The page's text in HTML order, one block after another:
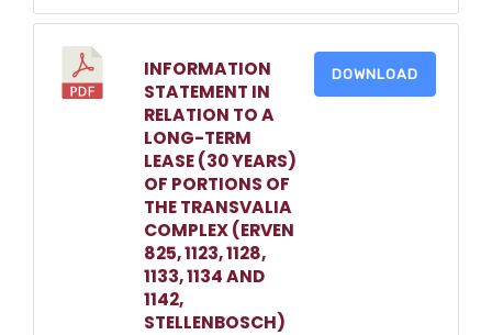
INFORMATION
STATEMENT IN
RELATION TO A
LONG-TERM
LEASE (30 YEARS)
OF PORTIONS OF
THE TRANSVALIA
COMPLEX (ERVEN
825, 1123, 1128,
1133, 1134 AND
1142,
STELLENBOSCH)
DOWNLOAD